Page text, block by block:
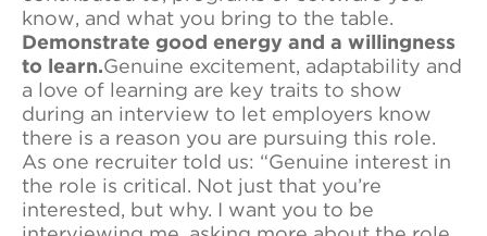
know, and what you bring to the table.
Demonstrate good energy and a willingness
to learn.Genuine excitement, adaptability and
a love of learning are key traits to show
during an interview to let employers know
there is a reason you are pursuing this role.
As one recruiter told us: “Genuine interest in
the role is critical. Not just that you’re
interested, but why. I want you to be